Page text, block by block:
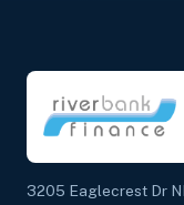
3205 Eaglecrest Dr